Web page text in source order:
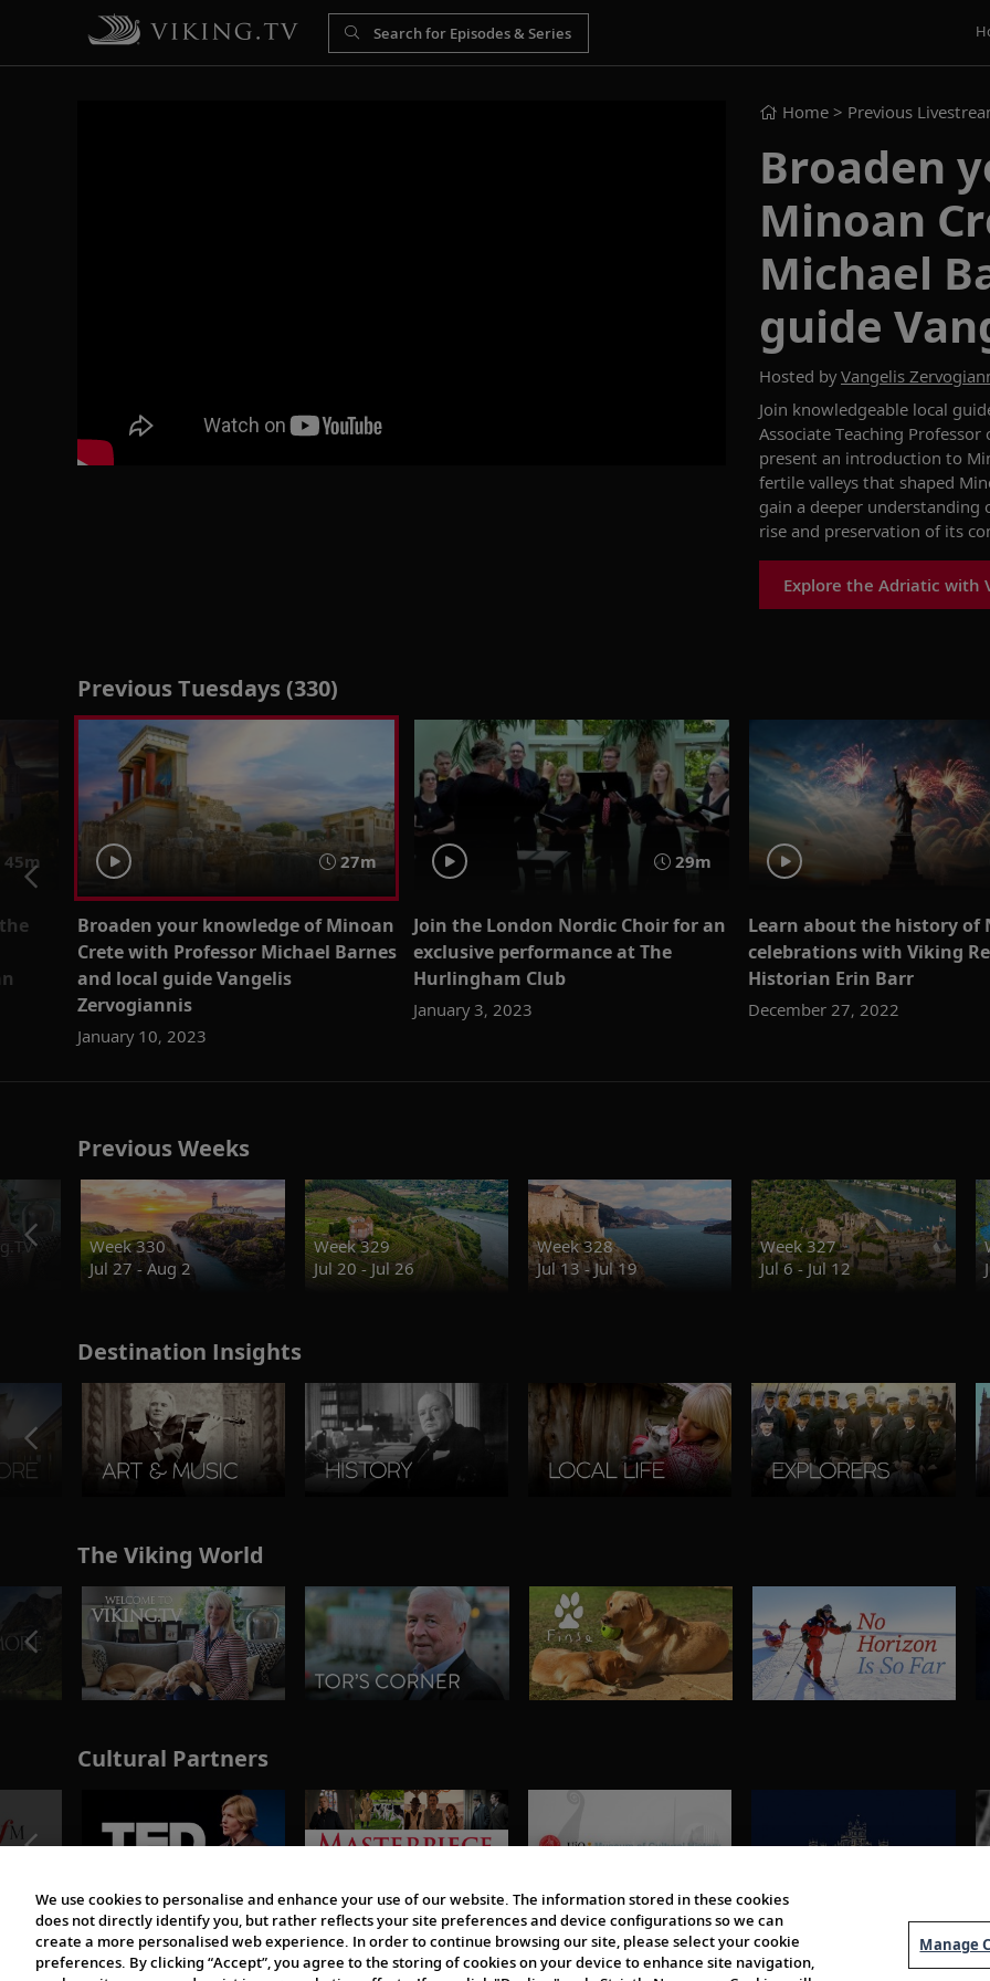
Home > Previous
Broaden
Minoan
Michael
guide
Hosted byVangelis
Join knowledgeable local
Associate Teaching Professor
present an introduction to
fertile valleys that shaped
gain a deeper understanding
rise and preservation of its
Explore the Adriatic with
Previous Tuesdays (330)
45m 27m
Broaden your knowledge of Minoan
Crete with Professor Michael Barnes
and local guide Vangelis
Zervogiannis
January 10, 2023
29m
Join the London Nordic Choir for an
exclusive performance at The
Hurlingham Club
January 3, 2023
Learn about the history of
celebrations with Viking
Historian Erin Barr
December 27, 2022
Previous Weeks
Week 330
Jul 27 - Aug 2
Week 329
Jul 20 - Jul 26
Week 328
Jul 13 - Jul 19
Week 327
Jul 6 - Jul 12
Destination Insights
The Viking World
Cultural Partners
We use cookies to personalise and enhance your use of our website. The information stored in these cookies
does not directly identify you, but rather reflects your site preferences and device configurations so we can
create a more personalised web experience. In order to continue browsing our site, please select your cookie
preferences. By clicking “Accept”, you agree to the storing of cookies on your device to enhance site navigation,
Manage